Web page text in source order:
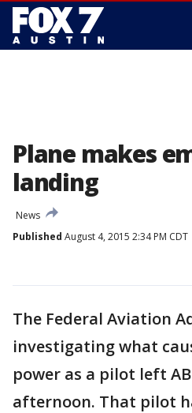
Plane makes
landing
News
Published August 4, 2015 2:34 PM CDT
The Federal Aviation
investigating what
power as a pilot left
afternoon. That pilot